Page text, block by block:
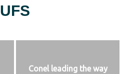
UFS
Conel leading the way